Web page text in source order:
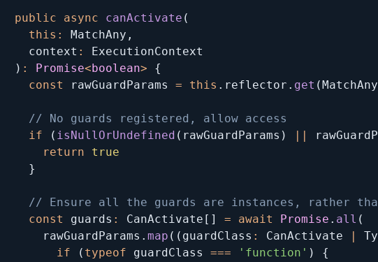
public async canActivate (
this : MatchAny ,
    context
:
ExecutionContext
) : Promise<boolean>
{
const
rawGuardParams = this . reflector . get (
// No guards registered, allow access
if
( isNullOrUndefined ( rawGuardParams ) ||
return
true
}
// Ensure all the guards are instances, rather
const
guards : CanActivate [ ] = await Promise . all (
      rawGuardParams
. map ( ( guardClass : CanActivate |
if
( typeof guardClass === 'function' )
{